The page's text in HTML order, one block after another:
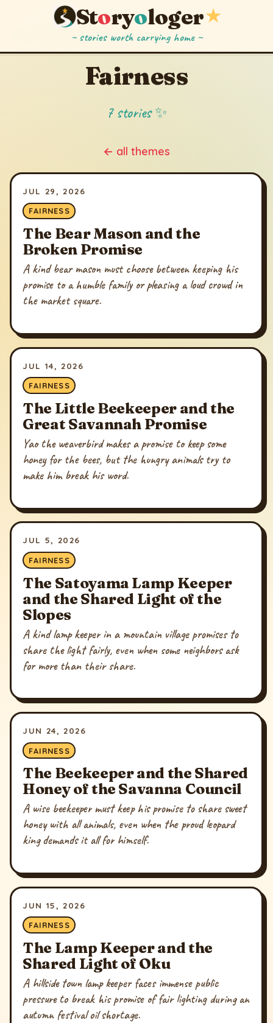
Storyologer★
~ stories worth carrying home ~
Fairness
7 stories ✨
← all themes
JUL 29, 2026
FAIRNESS
The Bear Mason and the
Broken Promise
A kind bear mason must choose between keeping his
promise to a humble family or pleasing a loud crowd in
the market square.
JUL 14, 2026
FAIRNESS
The Little Beekeeper and the
Great Savannah Promise
Yao the weaverbird makes a promise to keep some
honey for the bees, but the hungry animals try to
make him break his word.
JUL 5, 2026
FAIRNESS
The Satoyama Lamp Keeper
and the Shared Light of the
Slopes
A kind lamp keeper in a mountain village promises to
share the light fairly, even when some neighbors ask
for more than their share.
JUN 24, 2026
FAIRNESS
The Beekeeper and the Shared
Honey of the Savanna Council
A wise beekeeper must keep his promise to share sweet
honey with all animals, even when the proud leopard
king demands it all for himself.
JUN 15, 2026
FAIRNESS
The Lamp Keeper and the
Shared Light of Oku
A hillside town lamp keeper faces immense public
pressure to break his promise of fair lighting during an
autumn festival oil shortage.